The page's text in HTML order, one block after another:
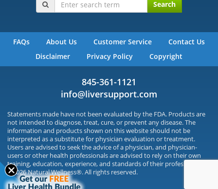
Search
FAQs About Us Customer Service
Contact Us
Disclaimer
Privacy Policy Copyright
845-361-1121
info@liversupport.com
Statements made have not been evaluated by the FDA. Products are
not intended to diagnose, treat, cure, or prevent any disease. The
information and products shown on this website should not be
interpreted as a substitute for physician evaluation or treatment.
Users are advised to seek the advice of a physician, and physician-
users or other health professionals are advised to rely on their own
training, education, experience, and standards of their profession.
©2026 Natural Wellness®. All rights reserved.